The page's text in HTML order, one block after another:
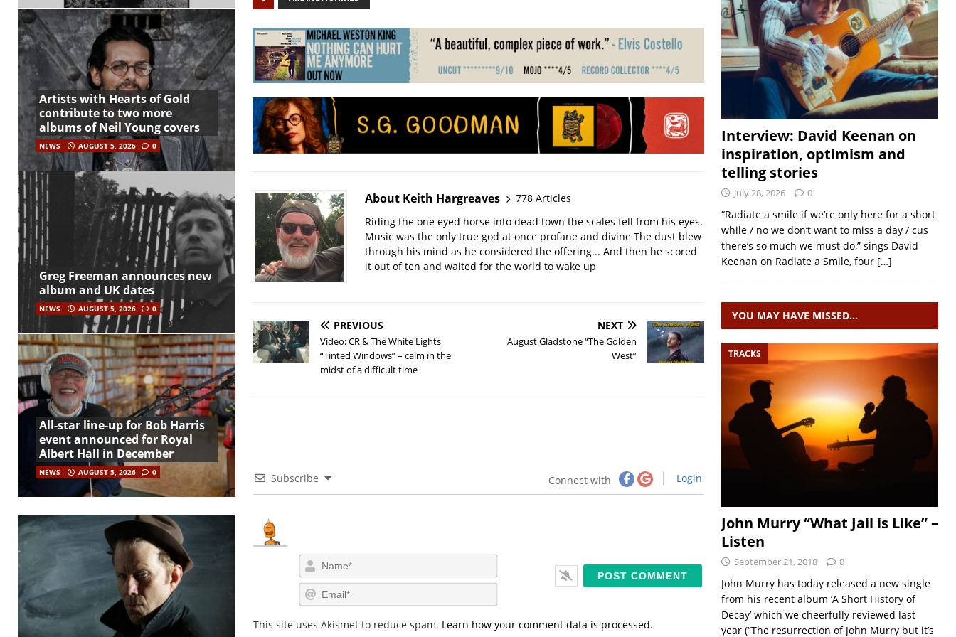
About Keith Hargreaves
778 Articles
Riding the one eyed horse into dead town the scales fell from his eyes.
Music was the only true god at once profane and divine The dust blew
through his mind as he considered the offering... And then he scored
it out of ten and waited for the world to wake up
PREVIOUS
Video: CR & The White Lights
“Tinted Windows” – calm in the
midst of a difficult time
NEXT
August Gladstone “The Golden
West”
Subscribe Connect with Login
a
m
em
i
This site uses Akismet to reduce spam. Learn how your comment data is processed.
Artists with Hearts of Gold
contribute to two more
albums of Neil Young covers
NEWS AUGUST 5, 2026 0
Greg Freeman announces new
album and UK dates
NEWS AUGUST 5, 2026 0
All-star line-up for Bob Harris
event announced for Royal
Albert Hall in December
NEWS AUGUST 5, 2026 0
Interview: David Keenan on
inspiration, optimism and
telling stories
July 28, 2026 0
“Radiate a smile if we’re only here for a short
while / no we don’t want to miss a day / cus
there’s so much we must do,” sings David
Keenan on Radiate a Smile, four […]
YOU MAY HAVE MISSED…
TRACKS
John Murry “What Jail is Like” –
Listen
September 21, 2018 0
John Murry has today released a new single
from his recent album ‘A Short History of
Decay’ which we cheerfully reviewed last
year (“The resurrection of John Murry but it’s